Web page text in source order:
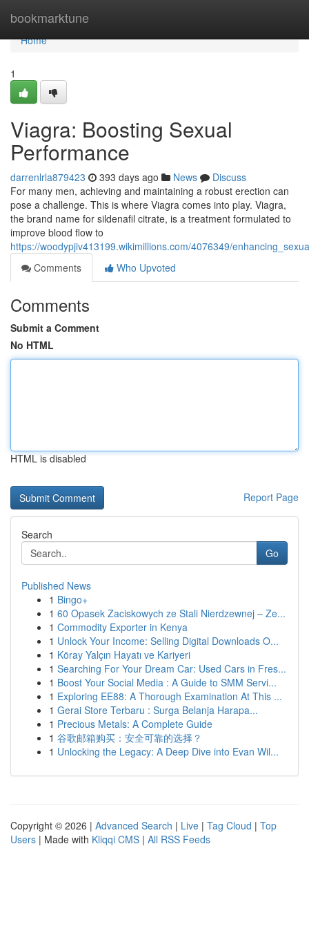
bookmarktune
Home
Home
1
Viagra: Boosting Sexual
Performance
darrenlrla879423 393 days ago News
Discuss
For many men, achieving and maintaining a robust erection can
pose a challenge. This is where Viagra comes into play. Viagra,
the brand name for sildenafil citrate, is a treatment formulated to
improve blood flow to
https://woodypjiv413199.wikimillions.com/4076349/
Comments
Who Upvoted
Comments
Submit a Comment
No HTML
HTML is disabled
Report Page
Search
Go
Published News
1 Bingo+
1 60 Opasek Zaciskowych ze Stali Nierdzewnej – Ze...
1 Commodity Exporter in Kenya
1 Unlock Your Income: Selling Digital Downloads O...
1 Köray Yalçın Hayatı ve Kariyeri
1 Searching For Your Dream Car: Used Cars in Fres...
1 Boost Your Social Media : A Guide to SMM Servi...
1 Exploring EE88: A Thorough Examination At This ...
1 Gerai Store Terbaru : Surga Belanja Harapa...
1 Precious Metals: A Complete Guide
1 谷歌邮箱购买：安全可靠的选择？
1 Unlocking the Legacy: A Deep Dive into Evan Wil...
Copyright © 2026 | Advanced Search | Live | Tag Cloud | Top
Users | Made with Kliqqi CMS | All RSS Feeds